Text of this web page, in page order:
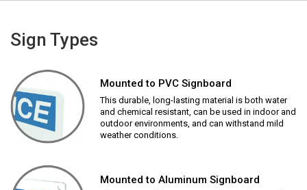
Sign Types
Mounted to PVC Signboard
This durable, long-lasting material is both water
and chemical resistant, can be used in indoor and
outdoor environments, and can withstand mild
weather conditions.
Mounted to Aluminum Signboard